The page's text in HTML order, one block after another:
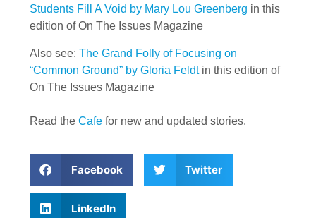
Students Fill A Void by Mary Lou Greenberg in this
edition of On The Issues Magazine
Also see: The Grand Folly of Focusing on
“Common Ground” by Gloria Feldtin this edition of
On The Issues Magazine
Read the Cafe for new and updated stories.
Facebook Twitter
LinkedIn